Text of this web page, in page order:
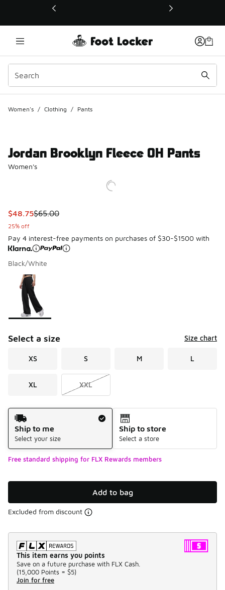
This link will open in a new window
Women's / Clothing / Pants
Jordan Brooklyn Fleece OH Pants
Women's
This item is on sale. Price dropped from $65.00 to $48.75
$48.75$65.00
25% off
Pay 4 interest-free payments on purchases of $30-$1500 with
Black/White
Page 1 of 1 displaying 1 to 1 of 1 colors
Please select a style
Select a size Size chart
XS S M L
XL XXL
Shipping Method
Ship to me
Select your size
Ship to store
Select a store
Free standard shipping for FLX Rewards members
Add to bag
Excluded from discount
This item earns you points
Save on a future purchase with FLX Cash.
(15,000 Points = $5)
Join for free